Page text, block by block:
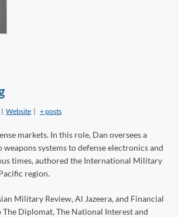
| Website | + posts
markets. In this role, Dan oversees a
systems to defense electronics and
times, authored the International Military
region.
Military Review, Al Jazeera, and Financial
Diplomat, The National Interest and